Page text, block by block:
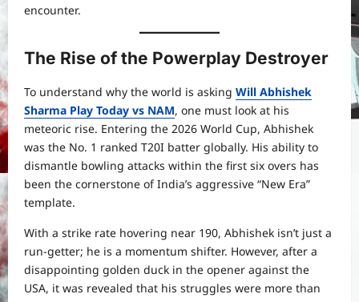
encounter.
The Rise of the Powerplay Destroyer
To understand why the world is asking Will Abhishek
Sharma Play Today vs NAM, one must look at his
meteoric rise. Entering the 2026 World Cup, Abhishek
was the No. 1 ranked T20I batter globally. His ability to
dismantle bowling attacks within the first six overs has
been the cornerstone of India’s aggressive “New Era”
template.
With a strike rate hovering near 190, Abhishek isn’t just a
run-getter; he is a momentum shifter. However, after a
disappointing golden duck in the opener against the
USA, it was revealed that his struggles were more than